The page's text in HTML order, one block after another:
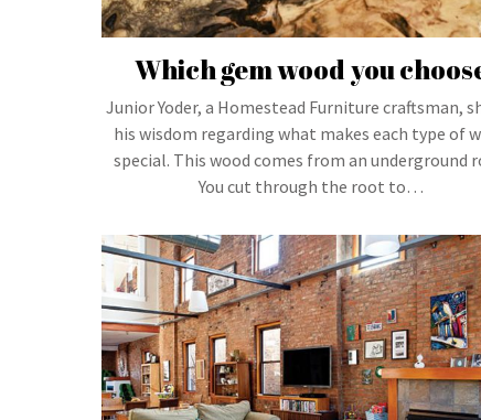
Which gem wood you
Junior Yoder, a Homestead Furniture craftsman,
his wisdom regarding what makes each type of
special. This wood comes from an underground
You cut through the root to…